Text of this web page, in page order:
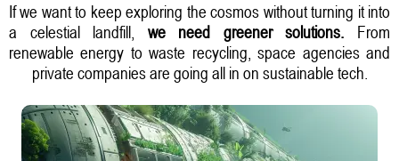
If we want to keep exploring the cosmos without turning it into
a celestial landfill, we need greener solutions. From
renewable energy to waste recycling, space agencies and
private companies are going all in on sustainable tech.